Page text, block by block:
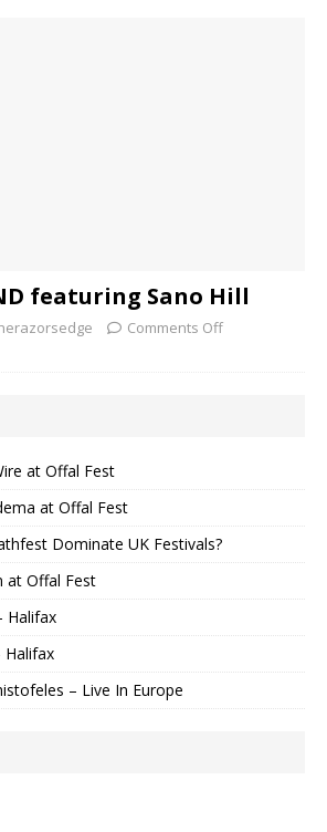
featuring Sano Hill
Comments Off
at Offal Fest
at Offal Fest
Dominate UK Festivals?
at Offal Fest
Halifax
Halifax
– Live In Europe